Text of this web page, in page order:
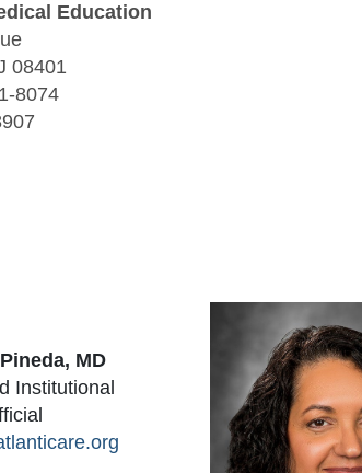
Education
08401
8074
MD
Institutional